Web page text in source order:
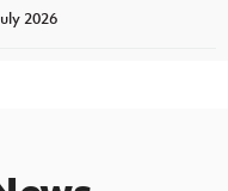
2026